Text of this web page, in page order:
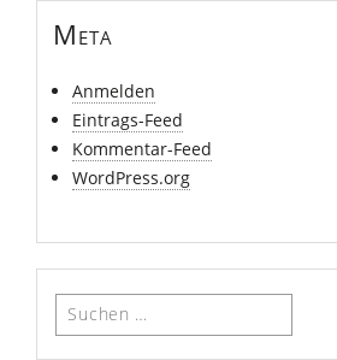
Meta
Anmelden
Eintrags-Feed
Kommentar-Feed
WordPress.org
Suchen
nach: